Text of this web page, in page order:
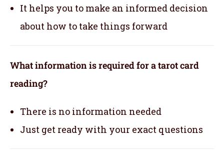
It helps you to make an informed decision
about how to take things forward
What information is required for a tarot card
reading?
There is no information needed
Just get ready with your exact questions